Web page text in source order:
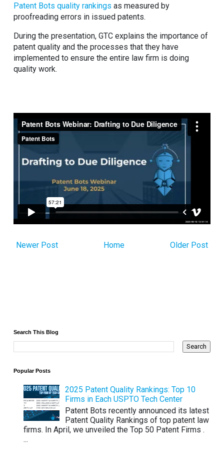
Patent Bots quality rankings as measured by
proofreading errors in issued patents.
During the presentation, GTC explains the importance of
patent quality and the processes that they have
implemented to ensure the entire law firm is doing
quality work.
Newer Post Older Post
Home
Search This Blog
Popular Posts
2025 Patent Quality Rankings: Top 10
Firms in Each USPTO Tech Center
Patent Bots recently announced its latest
Patent Quality Rankings of top patent law
firms. In April, we unveiled the Top 50 Patent Firms .
...